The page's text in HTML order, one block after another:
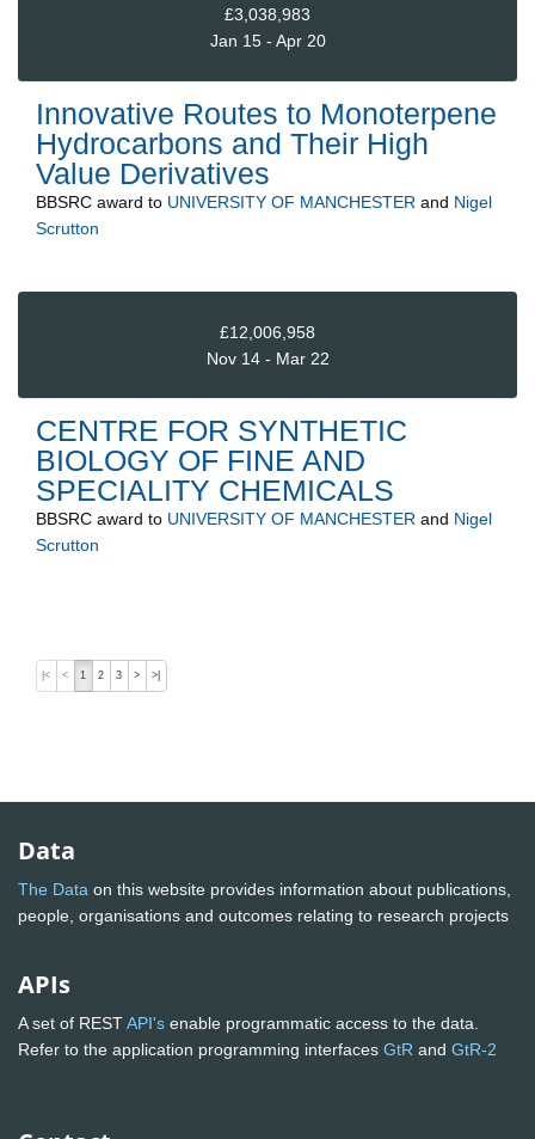
£3,038,983
Jan 15 - Apr 20
Innovative Routes to Monoterpene
Hydrocarbons and Their High
Value Derivatives
BBSRC award to UNIVERSITY OF MANCHESTER and Nigel
Scrutton
£12,006,958
Nov 14 - Mar 22
CENTRE FOR SYNTHETIC
BIOLOGY OF FINE AND
SPECIALITY CHEMICALS
BBSRC award to UNIVERSITY OF MANCHESTER and Nigel
Scrutton
|< < 1 2 3 > >|
Data
The Data on this website provides information about publications,
people, organisations and outcomes relating to research projects
APIs
A set of RESTAPI's enable programmatic access to the data.
Refer to the application programming interfaces GtR and GtR-2